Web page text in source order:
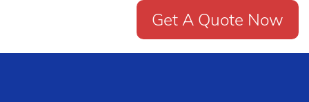
Get A Quote Now